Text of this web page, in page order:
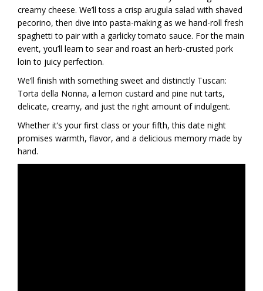
creamy cheese. We’ll toss a crisp arugula salad with shaved
pecorino, then dive into pasta-making as we hand-roll fresh
spaghetti to pair with a garlicky tomato sauce. For the main
event, you’ll learn to sear and roast an herb-crusted pork
loin to juicy perfection.
We’ll finish with something sweet and distinctly Tuscan:
Torta della Nonna, a lemon custard and pine nut tarts,
delicate, creamy, and just the right amount of indulgent.
Whether it’s your first class or your fifth, this date night
promises warmth, flavor, and a delicious memory made by
hand.